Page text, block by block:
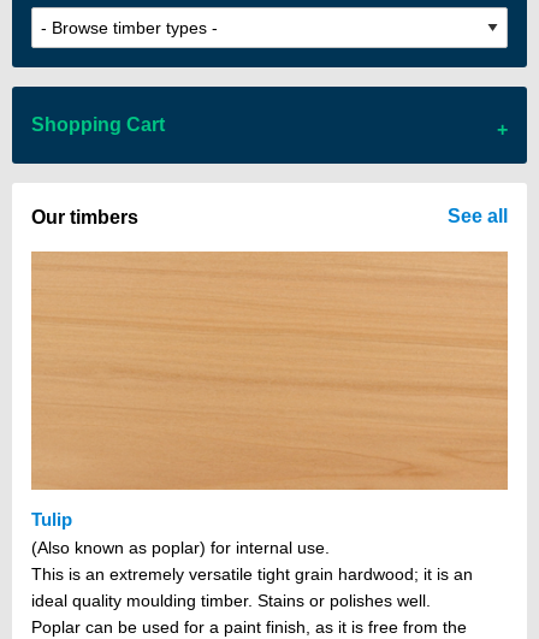
Shopping Cart
There are no items in your cart
Our timbers
Tulip
(Also known as poplar) for internal use.
This is an extremely versatile tight grain hardwood; it is an
ideal quality moulding timber. Stains or polishes well.
Poplar can be used for a paint finish, as it is free from the
See all